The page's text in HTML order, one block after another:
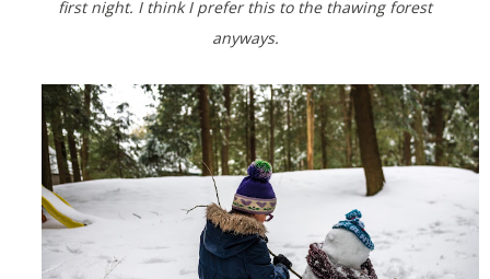
first night. I think I prefer this to the thawing forest
anyways.